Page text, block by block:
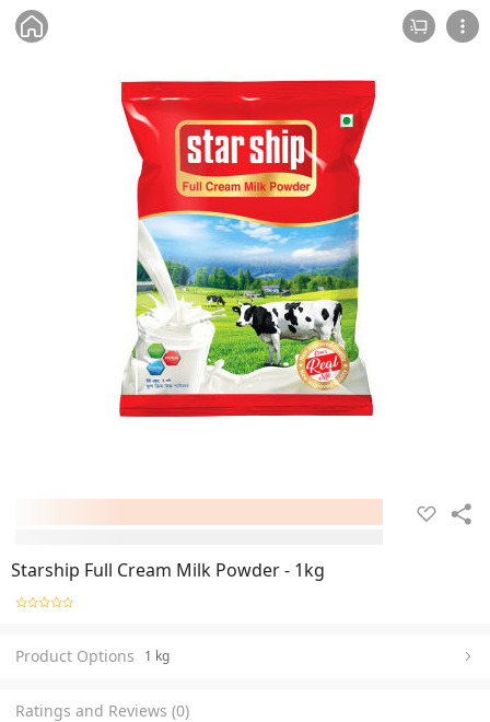
Starship Full Cream Milk Powder - 1kg
Product Options 1 kg
Ratings and Reviews (0)